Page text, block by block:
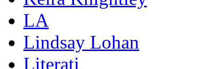
LA
Lindsay Lohan
Literati